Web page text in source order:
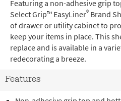
Featuring a non-adhesive grip
Select Grip™ EasyLiner® Brand
of drawer or utility cabinet to
keep your items in place. This
replace and is available in a
redecorating a breeze.
Features